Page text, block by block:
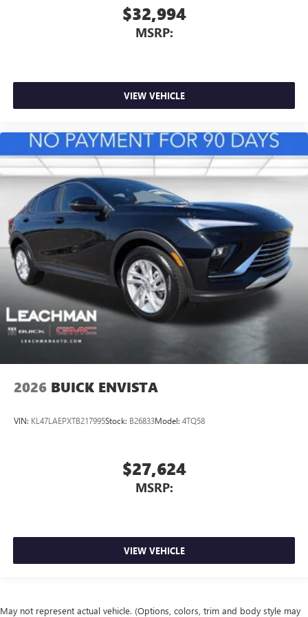
$32,994
MSRP:
VIEW VEHICLE
2026 BUICK ENVISTA
VIN: KL47LAEPXTB217995Stock: B26833Model: 4TQ58
$27,624
MSRP:
VIEW VEHICLE
May not represent actual vehicle. (Options, colors, trim and body style may